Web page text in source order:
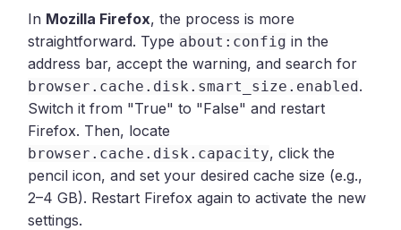
In Mozilla Firefox, the process is more
straightforward. Type about:config in the
address bar, accept the warning, and search for
browser.cache.disk.smart_size.enabled.
Switch it from "True" to "False" and restart
Firefox. Then, locate
browser.cache.disk.capacity, click the
pencil icon, and set your desired cache size (e.g.,
2–4 GB). Restart Firefox again to activate the new
settings.